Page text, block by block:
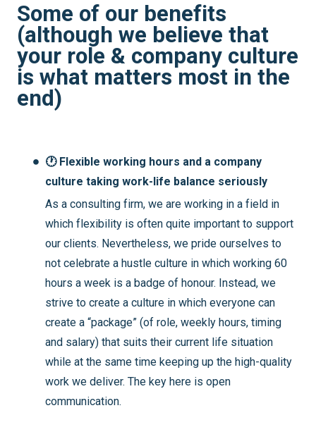
Some of our benefits
(although we believe that
your role & company culture
is what matters most in the
end)
🕐 Flexible working hours and a company
culture taking work-life balance seriously
As a consulting firm, we are working in a field in
which flexibility is often quite important to support
our clients. Nevertheless, we pride ourselves to
not celebrate a hustle culture in which working 60
hours a week is a badge of honour. Instead, we
strive to create a culture in which everyone can
create a “package” (of role, weekly hours, timing
and salary) that suits their current life situation
while at the same time keeping up the high-quality
work we deliver. The key here is open
communication.